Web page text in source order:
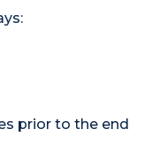
prior to the end